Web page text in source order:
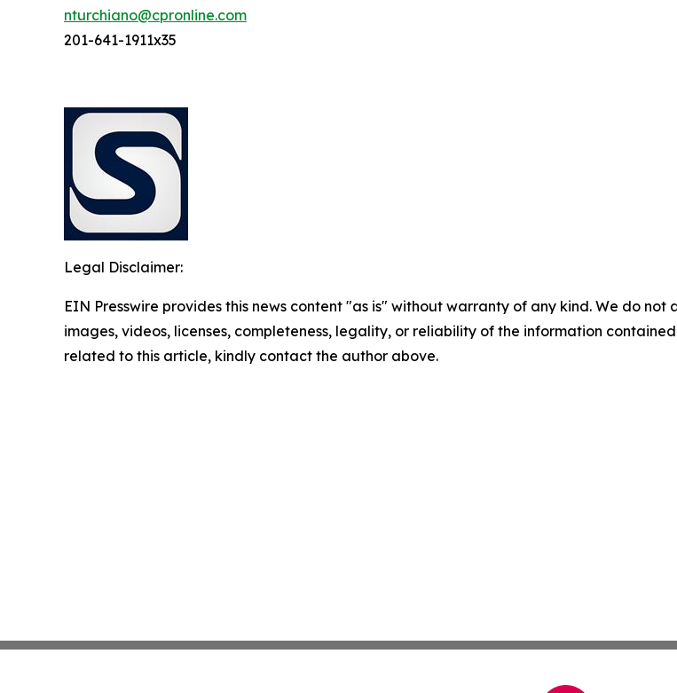
nturchiano@cpronline.com
201-641-1911x35
Legal Disclaimer:
EIN Presswire provides this news content "as is" without warranty of any kind. We do
images, videos, licenses, completeness, legality, or reliability of the information
related to this article, kindly contact the author above.